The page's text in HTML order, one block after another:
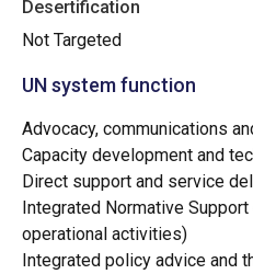
Desertification
Not Targeted
UN system function
Advocacy, communications
Capacity development and
Direct support and service
Integrated Normative
operational activities)
Integrated policy advice and